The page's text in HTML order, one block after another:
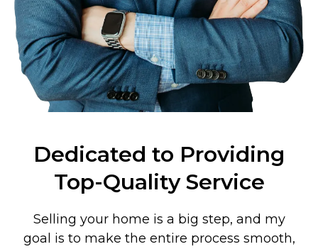
Dedicated to Providing
Top-Quality Service
Selling your home is a big step, and my
goal is to make the entire process smooth,